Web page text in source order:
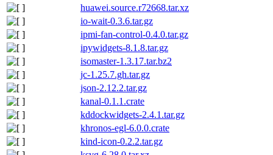
huawei.source.r72668.tar.xz
io-wait-0.3.6.tar.gz
ipmi-fan-control-0.4.0.tar.gz
ipywidgets-8.1.8.tar.gz
isomaster-1.3.17.tar.bz2
jc-1.25.7.gh.tar.gz
json-2.12.2.tar.gz
kanal-0.1.1.crate
kddockwidgets-2.4.1.tar.gz
khronos-egl-6.0.0.crate
kind-icon-0.2.2.tar.gz